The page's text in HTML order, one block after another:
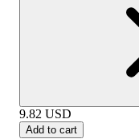
9.82 USD
Add to cart